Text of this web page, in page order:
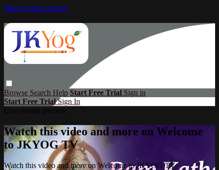
Skip to main content
Browse Search Help Start Free Trial Sign in
Start Free TrialSign In
Watch this video and more on Welcome
to JKYOG TV
Watch this video and more on Welcome to JKYOG TV